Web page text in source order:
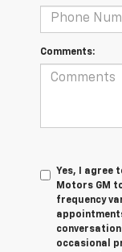
Comments:
Yes, I agree
Motors GM
frequency
occasional